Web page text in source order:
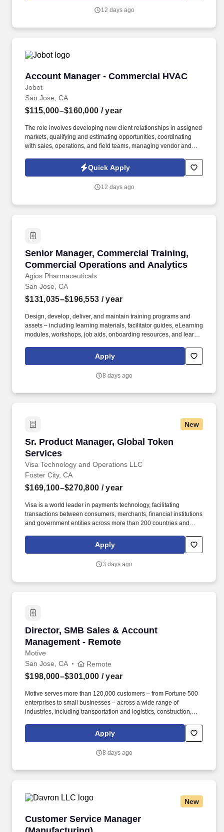
prefabrication, and facility services across sectors including
12 days ago
Account Manager - Commercial HVAC
Jobot
Account Manager - Commercial HVAC
San Jose, CA
$115,000–$160,000 / year
The role involves developing new client relationships in assigned
markets, qualifying and estimating opportunities, coordinating
with sales, operations, and field teams, managing vendor and
the company at industry events and trainings. Information
collected and processed as part of your Jobot candidate profile,
choose to submit is subject to Jobot's Privacy Policy, as well as
Quick Apply
12 days ago
Senior Manager, Commercial Training,
Commercial Operations and Analytics
Agios Pharmaceuticals
Senior Manager, Commercial Training,
San Jose, CA
$131,035–$196,553 / year
Design, develop, deliver, and maintain training programs and
assets – including learning materials, facilitator guides, eLearning
modules, workshops, job aids, onboarding resources, and learner
teams, with a primary focus on Patient Support Managers, Clinical
Nurse Educators, Field Reimbursement Managers, and Payer
new hire classes, National Sales Meetings, POA meetings,
Apply
8 days ago
New
Sr. Product Manager, Global Token
Services
Visa Technology and Operations LLC
Sr. Product Manager, Global Token Services
Foster City, CA
$169,100–$270,800 / year
Visa is a world leader in payments technology, facilitating
transactions between consumers, merchants, financial institutions
and government entities across more than 200 countries and
the best way to pay and be paid. • Successful demonstration of
product delivery in either or both Agile (e.g., scrum) and waterfall
consensus and deliver in a matrix organization with multiple
Apply
3 days ago
Director, SMB Sales & Account
Management - Remote
Motive
Director, SMB Sales & Account Management -
San Jose, CA Remote
$198,000–$301,000 / year
Motive serves more than 120,000 customers – from Fortune 500
enterprises to small businesses – across a wide range of
industries, including transportation and logistics, construction,
beverage, retail, and the public sector. Motive is seeking a
Director of SMB Expansion Sales & Account Management to drive
base through outbound sales, while also reducing churn among
Apply
8 days ago
New
Customer Service Manager
Customer Service Manager (Manufacturing)